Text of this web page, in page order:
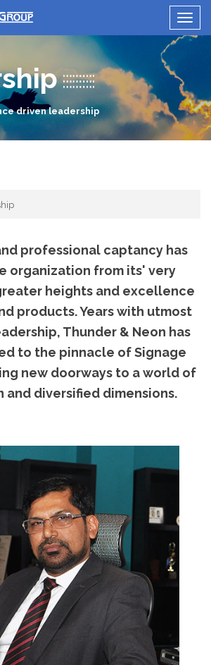
driven leadership
professional captancy has
organization from its' very
heights and excellence
products. Years with utmost
Thunder & Neon has
to the pinnacle of Signage
new doorways to a world of
and diversified dimensions.